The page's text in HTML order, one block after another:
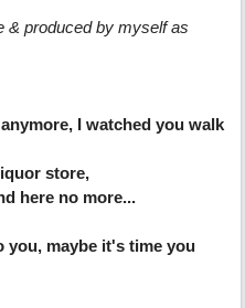
& produced by myself as
I watched you walk
store,
here no more...
you, maybe it's time you